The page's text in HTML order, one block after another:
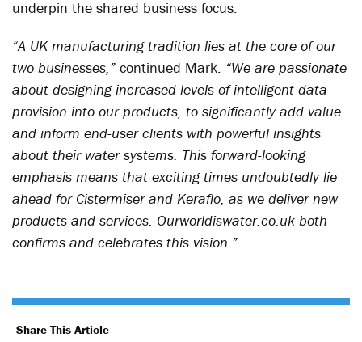
underpin the shared business focus.
“A UK manufacturing tradition lies at the core of our
two businesses,” continued Mark. “We are passionate
about designing increased levels of intelligent data
provision into our products, to significantly add value
and inform end-user clients with powerful insights
about their water systems. This forward-looking
emphasis means that exciting times undoubtedly lie
ahead for Cistermiser and Keraflo, as we deliver new
products and services. Ourworldiswater.co.uk both
confirms and celebrates this vision.”
Share This Article